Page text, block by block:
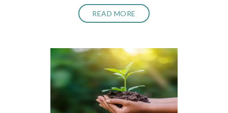
READ MORE